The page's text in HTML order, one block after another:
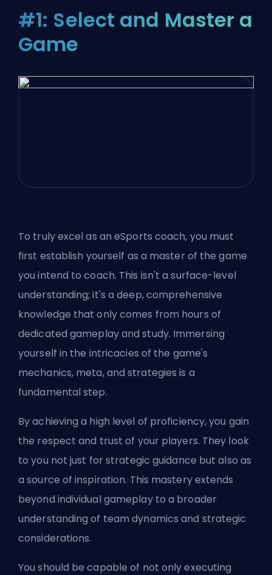
#1: Select and Master a
Game
To truly excel as an eSports coach, you must
first establish yourself as a master of the game
you intend to coach. This isn't a surface-level
understanding; it's a deep, comprehensive
knowledge that only comes from hours of
dedicated gameplay and study. Immersing
yourself in the intricacies of the game's
mechanics, meta, and strategies is a
fundamental step.
By achieving a high level of proficiency, you gain
the respect and trust of your players. They look
to you not just for strategic guidance but also as
a source of inspiration. This mastery extends
beyond individual gameplay to a broader
understanding of team dynamics and strategic
considerations.
You should be capable of not only executing